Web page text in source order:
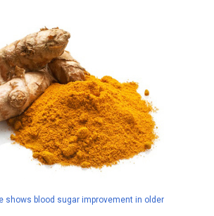
shows blood sugar improvement in older